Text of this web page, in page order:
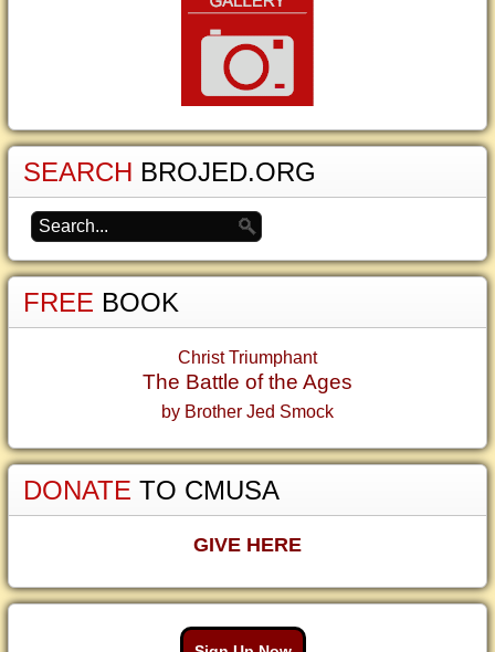
SEARCH BROJED.ORG
FREE BOOK
Christ Triumphant
The Battle of the Ages
by Brother Jed Smock
DONATE TO CMUSA
GIVE HERE